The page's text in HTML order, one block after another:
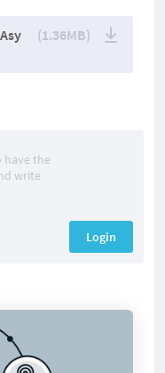
(1.36MB)
have the
write
Login